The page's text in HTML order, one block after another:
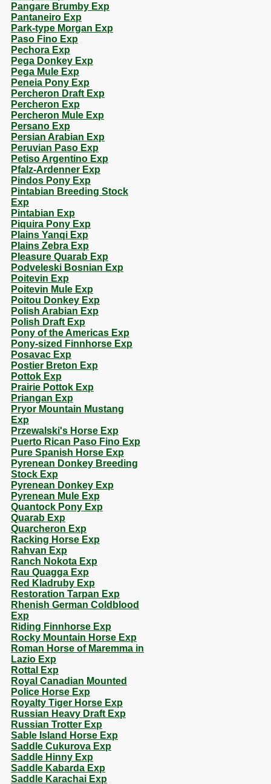
Pangare Brumby Exp
Pantaneiro Exp
Park-type Morgan Exp
Paso Fino Exp
Pechora Exp
Pega Donkey Exp
Pega Mule Exp
Peneia Pony Exp
Percheron Draft Exp
Percheron Exp
Percheron Mule Exp
Persano Exp
Persian Arabian Exp
Peruvian Paso Exp
Petiso Argentino Exp
Pfalz-Ardenner Exp
Pindos Pony Exp
Pintabian Breeding Stock
Exp
Pintabian Exp
Piquira Pony Exp
Plains Yanqi Exp
Plains Zebra Exp
Pleasure Quarab Exp
Podveleski Bosnian Exp
Poitevin Exp
Poitevin Mule Exp
Poitou Donkey Exp
Polish Arabian Exp
Polish Draft Exp
Pony of the Americas Exp
Pony-sized Finnhorse Exp
Posavac Exp
Postier Breton Exp
Pottok Exp
Prairie Pottok Exp
Priangan Exp
Pryor Mountain Mustang
Exp
Przewalski's Horse Exp
Puerto Rican Paso Fino Exp
Pure Spanish Horse Exp
Pyrenean Donkey Breeding
Stock Exp
Pyrenean Donkey Exp
Pyrenean Mule Exp
Quantock Pony Exp
Quarab Exp
Quarcheron Exp
Racking Horse Exp
Rahvan Exp
Ranch Nokota Exp
Rau Quagga Exp
Red Kladruby Exp
Restoration Tarpan Exp
Rhenish German Coldblood
Exp
Riding Finnhorse Exp
Rocky Mountain Horse Exp
Roman Horse of Maremma in
Lazio Exp
Rottal Exp
Royal Canadian Mounted
Police Horse Exp
Royalty Tiger Horse Exp
Russian Heavy Draft Exp
Russian Trotter Exp
Sable Island Horse Exp
Saddle Cukurova Exp
Saddle Hinny Exp
Saddle Kabarda Exp
Saddle Karachai Exp